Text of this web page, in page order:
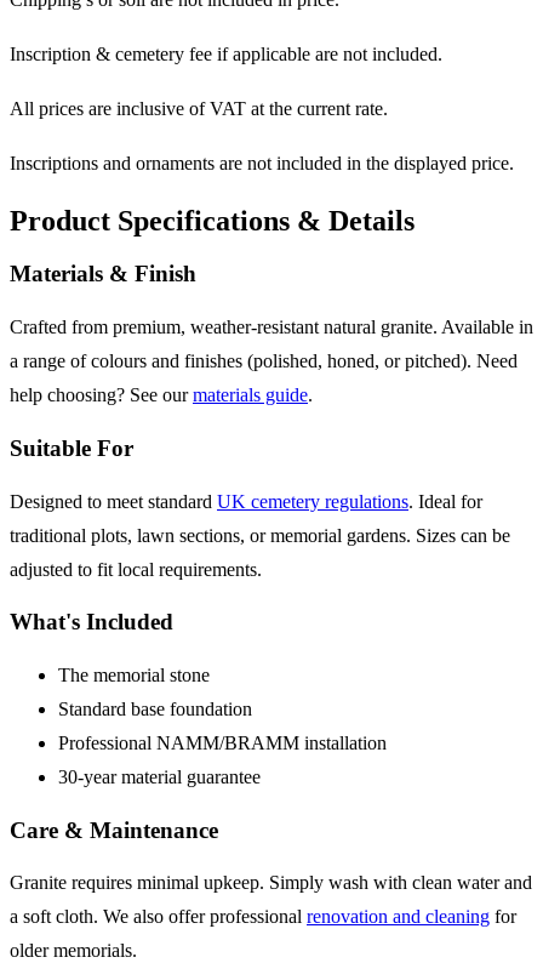
Inscription & cemetery fee if applicable are not included.
All prices are inclusive of VAT at the current rate.
Inscriptions and ornaments are not included in the displayed price.
Product Specifications & Details
Materials & Finish
Crafted from premium, weather-resistant natural granite. Available in
a range of colours and finishes (polished, honed, or pitched). Need
help choosing? See ourmaterials guide.
Suitable For
Designed to meet standard UK cemetery regulations. Ideal for
traditional plots, lawn sections, or memorial gardens. Sizes can be
adjusted to fit local requirements.
What's Included
The memorial stone
Standard base foundation
Professional NAMM/BRAMM installation
30-year material guarantee
Care & Maintenance
Granite requires minimal upkeep. Simply wash with clean water and
a soft cloth. We also offer professional renovation and cleaning for
older memorials.